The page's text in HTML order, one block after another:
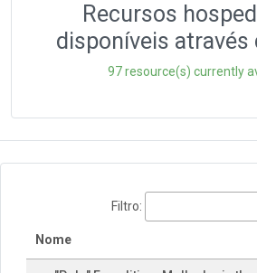
Recursos
disponíveis através
97 resource(s) currently
Filtro:
Nome